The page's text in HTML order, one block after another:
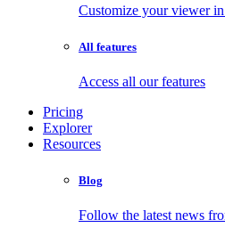
Customize your viewer
All features
Access all our features
Pricing
Explorer
Resources
Blog
Follow the latest news